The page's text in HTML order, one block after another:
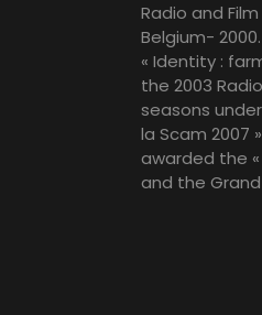
Radio and
Belgium-
« Identity :
the 2003
seasons
la Scam 2007
awarded the
and the